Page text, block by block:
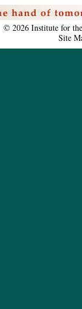
©2026 Institute for
Site